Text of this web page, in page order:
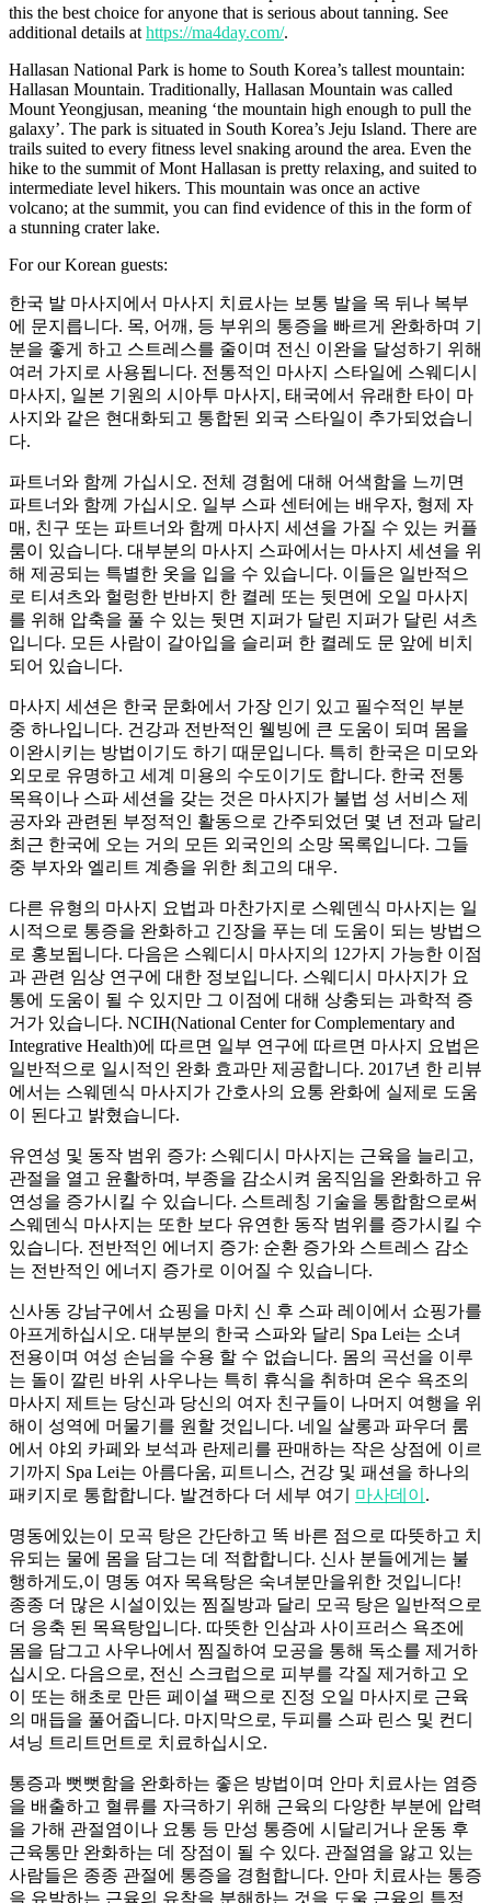
this the best choice for anyone that is serious about tanning. See
additional details at https://ma4day.com/.
Hallasan National Park is home to South Korea’s tallest mountain:
Hallasan Mountain. Traditionally, Hallasan Mountain was called
Mount Yeongjusan, meaning ‘the mountain high enough to pull the
galaxy’. The park is situated in South Korea’s Jeju Island. There are
trails suited to every fitness level snaking around the area. Even the
hike to the summit of Mont Hallasan is pretty relaxing, and suited to
intermediate level hikers. This mountain was once an active
volcano; at the summit, you can find evidence of this in the form of
a stunning crater lake.
For our Korean guests:
한국 발 마사지에서 마사지 치료사는 보통 발을 목 뒤나 복부
에 문지릅니다. 목, 어깨, 등 부위의 통증을 빠르게 완화하며 기
분을 좋게 하고 스트레스를 줄이며 전신 이완을 달성하기 위해
여러 가지로 사용됩니다. 전통적인 마사지 스타일에 스웨디시
마사지, 일본 기원의 시아투 마사지, 태국에서 유래한 타이 마
사지와 같은 현대화되고 통합된 외국 스타일이 추가되었습니
다.
파트너와 함께 가십시오. 전체 경험에 대해 어색함을 느끼면
파트너와 함께 가십시오. 일부 스파 센터에는 배우자, 형제 자
매, 친구 또는 파트너와 함께 마사지 세션을 가질 수 있는 커플
룸이 있습니다. 대부분의 마사지 스파에서는 마사지 세션을 위
해 제공되는 특별한 옷을 입을 수 있습니다. 이들은 일반적으
로 티셔츠와 헐렁한 반바지 한 켤레 또는 뒷면에 오일 마사지
를 위해 압축을 풀 수 있는 뒷면 지퍼가 달린 지퍼가 달린 셔츠
입니다. 모든 사람이 갈아입을 슬리퍼 한 켤레도 문 앞에 비치
되어 있습니다.
마사지 세션은 한국 문화에서 가장 인기 있고 필수적인 부분
중 하나입니다. 건강과 전반적인 웰빙에 큰 도움이 되며 몸을
이완시키는 방법이기도 하기 때문입니다. 특히 한국은 미모와
외모로 유명하고 세계 미용의 수도이기도 합니다. 한국 전통
목욕이나 스파 세션을 갖는 것은 마사지가 불법 성 서비스 제
공자와 관련된 부정적인 활동으로 간주되었던 몇 년 전과 달리
최근 한국에 오는 거의 모든 외국인의 소망 목록입니다. 그들
중 부자와 엘리트 계층을 위한 최고의 대우.
다른 유형의 마사지 요법과 마찬가지로 스웨덴식 마사지는 일
시적으로 통증을 완화하고 긴장을 푸는 데 도움이 되는 방법으
로 홍보됩니다. 다음은 스웨디시 마사지의 12가지 가능한 이점
과 관련 임상 연구에 대한 정보입니다. 스웨디시 마사지가 요
통에 도움이 될 수 있지만 그 이점에 대해 상충되는 과학적 증
거가 있습니다. NCIH(National Center for Complementary and
Integrative Health)에 따르면 일부 연구에 따르면 마사지 요법은
일반적으로 일시적인 완화 효과만 제공합니다. 2017년 한 리뷰
에서는 스웨덴식 마사지가 간호사의 요통 완화에 실제로 도움
이 된다고 밝혔습니다.
유연성 및 동작 범위 증가: 스웨디시 마사지는 근육을 늘리고,
관절을 열고 윤활하며, 부종을 감소시켜 움직임을 완화하고 유
연성을 증가시킬 수 있습니다. 스트레칭 기술을 통합함으로써
스웨덴식 마사지는 또한 보다 유연한 동작 범위를 증가시킬 수
있습니다. 전반적인 에너지 증가: 순환 증가와 스트레스 감소
는 전반적인 에너지 증가로 이어질 수 있습니다.
신사동 강남구에서 쇼핑을 마치 신 후 스파 레이에서 쇼핑가를
아프게하십시오. 대부분의 한국 스파와 달리 Spa Lei는 소녀
전용이며 여성 손님을 수용 할 수 없습니다. 몸의 곡선을 이루
는 돌이 깔린 바위 사우나는 특히 휴식을 취하며 온수 욕조의
마사지 제트는 당신과 당신의 여자 친구들이 나머지 여행을 위
해이 성역에 머물기를 원할 것입니다. 네일 살롱과 파우더 룸
에서 야외 카페와 보석과 란제리를 판매하는 작은 상점에 이르
기까지 Spa Lei는 아름다움, 피트니스, 건강 및 패션을 하나의
패키지로 통합합니다. 발견하다 더 세부 여기 마사데이 .
명동에있는이 모곡 탕은 간단하고 똑 바른 점으로 따뜻하고 치
유되는 물에 몸을 담그는 데 적합합니다. 신사 분들에게는 불
행하게도,이 명동 여자 목욕탕은 숙녀분만을위한 것입니다!
종종 더 많은 시설이있는 찜질방과 달리 모곡 탕은 일반적으로
더 응축 된 목욕탕입니다. 따뜻한 인삼과 사이프러스 욕조에
몸을 담그고 사우나에서 찜질하여 모공을 통해 독소를 제거하
십시오. 다음으로, 전신 스크럽으로 피부를 각질 제거하고 오
이 또는 해초로 만든 페이셜 팩으로 진정 오일 마사지로 근육
의 매듭을 풀어줍니다. 마지막으로, 두피를 스파 린스 및 컨디
셔닝 트리트먼트로 치료하십시오.
통증과 뻣뻣함을 완화하는 좋은 방법이며 안마 치료사는 염증
을 배출하고 혈류를 자극하기 위해 근육의 다양한 부분에 압력
을 가해 관절염이나 요통 등 만성 통증에 시달리거나 운동 후
근육통만 완화하는 데 장점이 될 수 있다. 관절염을 앓고 있는
사람들은 종종 관절에 통증을 경험합니다. 안마 치료사는 통증
을 유발하는 근육의 유착을 분해하는 것을 도울 근육의 특정